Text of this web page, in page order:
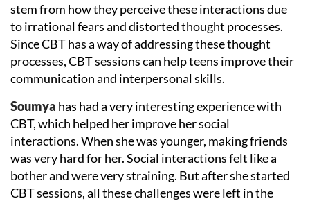
stem from how they perceive these interactions due
to irrational fears and distorted thought processes.
Since CBT has a way of addressing these thought
processes, CBT sessions can help teens improve their
communication and interpersonal skills.
Soumya has had a very interesting experience with
CBT, which helped her improve her social
interactions. When she was younger, making friends
was very hard for her. Social interactions felt like a
bother and were very straining. But after she started
CBT sessions, all these challenges were left in the